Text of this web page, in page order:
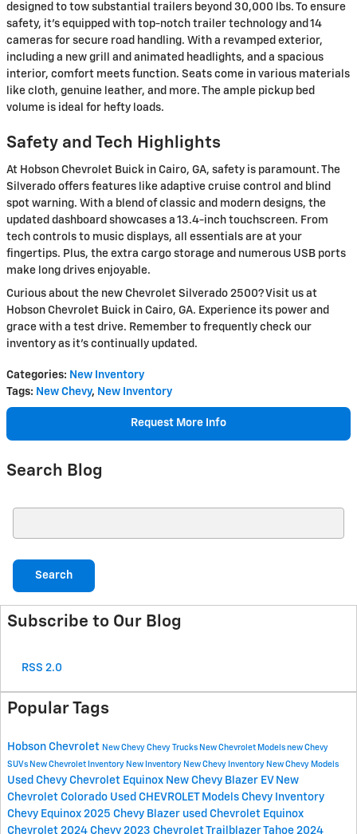
designed to tow substantial trailers beyond 30,000 lbs. To ensure
safety, it's equipped with top-notch trailer technology and 14
cameras for secure road handling. With a revamped exterior,
including a new grill and animated headlights, and a spacious
interior, comfort meets function. Seats come in various materials
like cloth, genuine leather, and more. The ample pickup bed
volume is ideal for hefty loads.
Safety and Tech Highlights
At Hobson Chevrolet Buick in Cairo, GA, safety is paramount. The
Silverado offers features like adaptive cruise control and blind
spot warning. With a blend of classic and modern designs, the
updated dashboard showcases a 13.4-inch touchscreen. From
tech controls to music displays, all essentials are at your
fingertips. Plus, the extra cargo storage and numerous USB ports
make long drives enjoyable.
Curious about the new Chevrolet Silverado 2500? Visit us at
Hobson Chevrolet Buick in Cairo, GA. Experience its power and
grace with a test drive. Remember to frequently check our
inventory as it's continually updated.
Categories: New Inventory
Tags: New Chevy, New Inventory
Request More Info
Search Blog
Search
Subscribe to Our Blog
RSS 2.0
Popular Tags
Hobson Chevrolet New Chevy Chevy Trucks New Chevrolet Models new Chevy
SUVs New Chevrolet Inventory New Inventory New Chevy Inventory New Chevy Models
Used Chevy Chevrolet Equinox New Chevy Blazer EV New
Chevrolet Colorado Used CHEVROLET Models Chevy Inventory
Chevy Equinox 2025 Chevy Blazer used Chevrolet Equinox
Chevrolet 2024 Chevy 2023 ChevroletTrailblazerTahoe 2024